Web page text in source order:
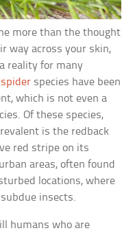
more than the thought
way across your skin,
reality for many
spider species have been
which is not even a
Of these species,
is the redback
red stripe on its
areas, often found
locations, where
insects.
humans who are